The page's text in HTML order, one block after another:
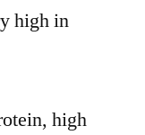
high in
high